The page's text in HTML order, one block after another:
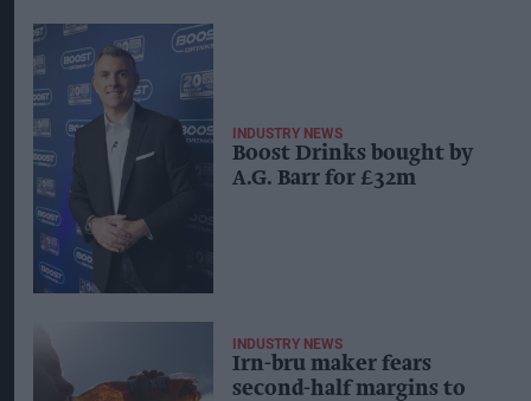
INDUSTRY NEWS
Boost Drinks bought by
A.G. Barr for £32m
INDUSTRY NEWS
Irn-bru maker fears
second-half margins to